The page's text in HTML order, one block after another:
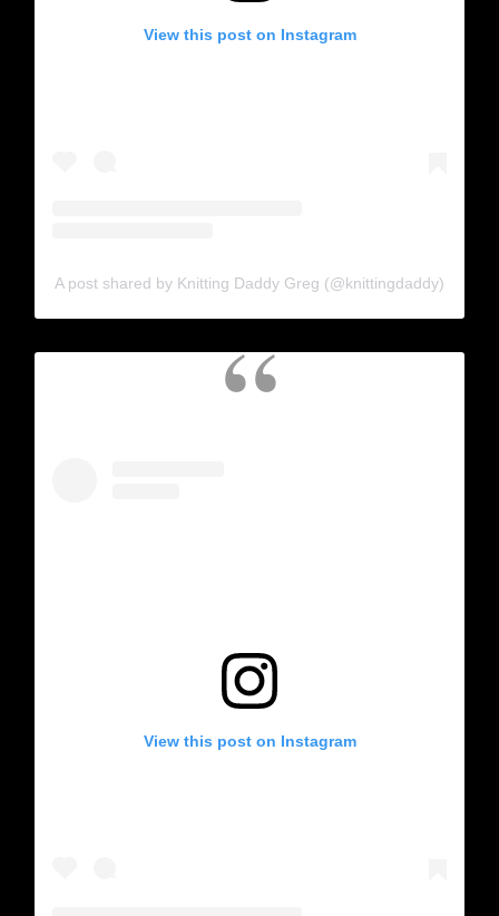
View this post on Instagram
A post shared by Knitting Daddy Greg (@knittingdaddy)
View this post on Instagram